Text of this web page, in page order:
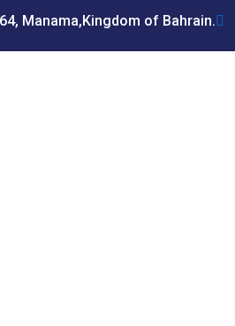
Manama,Kingdom of Bahrain.